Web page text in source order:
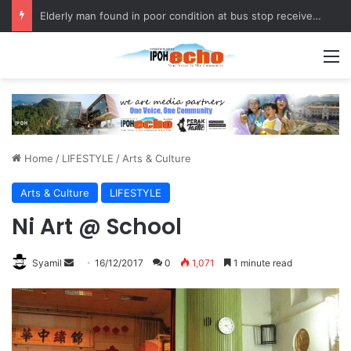
Fukuoka–Ipoh Youth Exchange Strengthens International Ties
Home / LIFESTYLE / Arts & Culture
Arts & Culture LIFESTYLE
Ni Art @ School
Syamil
d
a
16/12/2017 0 1,071 1 minute read